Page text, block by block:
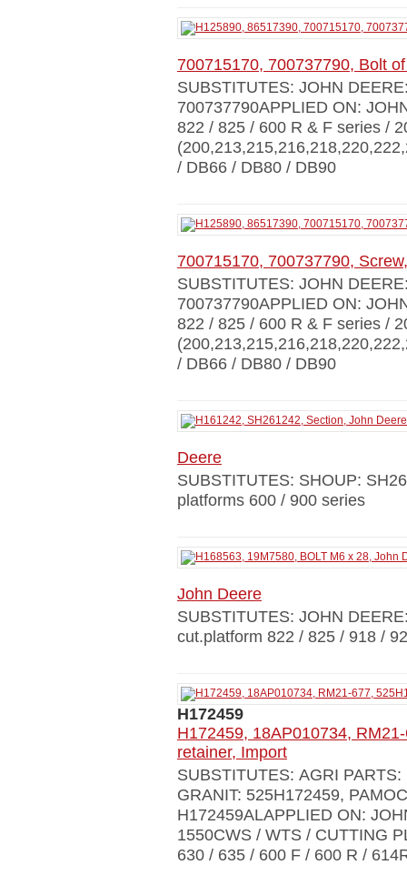
700715170, 700737790, Bolt
SUBSTITUTES: JOHN
700737790APPLIED ON:
822 / 825 / 600 R & F series /
/ DB66 / DB80 / DB90
700715170, 700737790,
SUBSTITUTES: JOHN
700737790APPLIED ON:
822 / 825 / 600 R & F series /
/ DB66 / DB80 / DB90
Deere
SUBSTITUTES: SHOUP:
platforms 600 / 900 series
John Deere
SUBSTITUTES: JOHN
cut.platform 822 / 825 / 918 /
H172459
H172459, 18AP010734,
retainer, Import
SUBSTITUTES: AGRI
GRANIT: 525H172459,
H172459ALAPPLIED ON:
1550CWS / WTS / CUTTING
630 / 635 / 600 F / 600 R /